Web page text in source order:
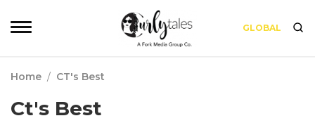
GLOBAL
Home / CT's Best
Ct's Best